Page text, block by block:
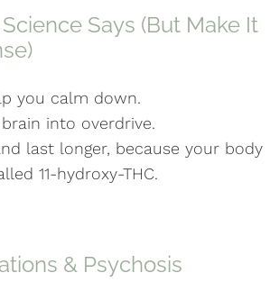
Says (But Make It
you calm down.
into overdrive.
last longer, because your body
11-hydroxy-THC.
& Psychosis